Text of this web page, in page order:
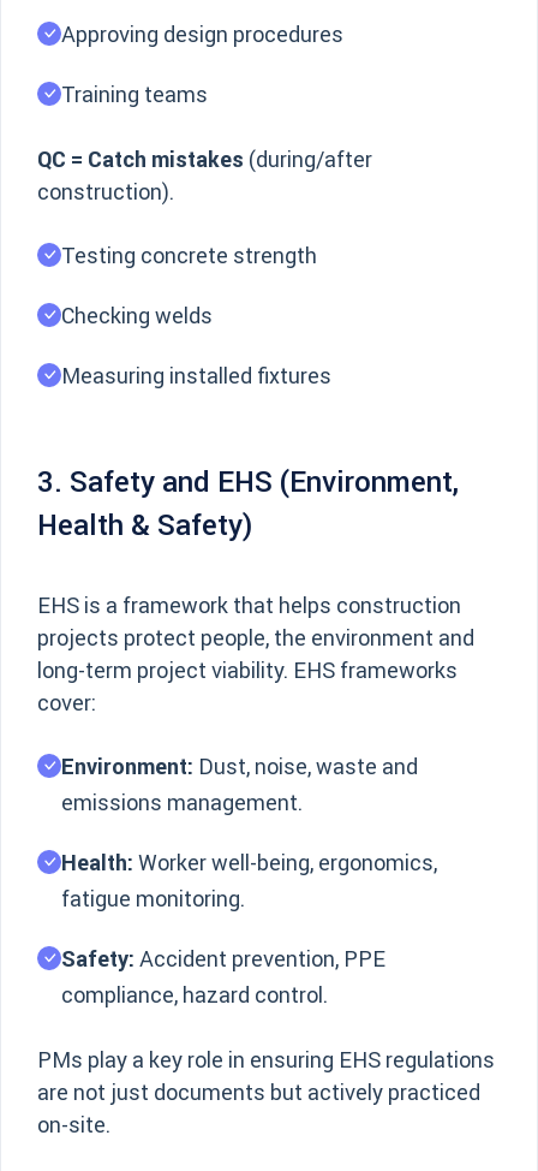
Approving design procedures
Training teams
QC = Catch mistakes (during/after
construction).
Testing concrete strength
Checking welds
Measuring installed fixtures
3. Safety and EHS (Environment,
Health & Safety)
EHS is a framework that helps construction
projects protect people, the environment and
long-term project viability. EHS frameworks
cover:
Environment: Dust, noise, waste and
emissions management.
Health: Worker well-being, ergonomics,
fatigue monitoring.
Safety: Accident prevention, PPE
compliance, hazard control.
PMs play a key role in ensuring EHS regulations
are not just documents but actively practiced
on-site.